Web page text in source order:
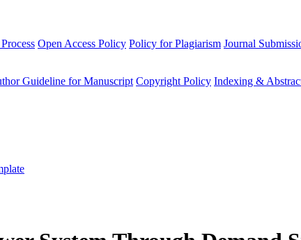
Open Access Policy Policy for Plagiarism Journal
Guideline for Manuscript Copyright Policy Indexing &